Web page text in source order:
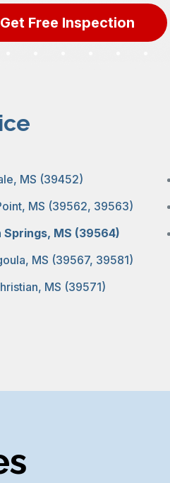
Get Free Inspection
MS (39452)
MS (39562, 39563)
Springs, MS (39564)
MS (39567, 39581)
MS (39571)